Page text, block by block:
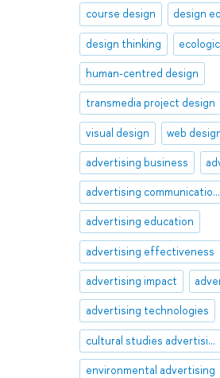
course design design
design thinking
human-centred design
transmedia project design
visual design web
advertising business
advertising communications
advertising education
advertising effectiveness
advertising impact
advertising technologies
cultural studies advertising
environmental advertising